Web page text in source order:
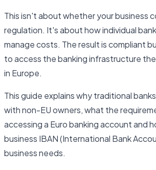
This isn't about whether your business
regulation. It's about how individual
manage costs. The result is compliant
to access the banking infrastructure
in Europe.
This guide explains why traditional
with non-EU owners, what the
accessing a Euro banking account and
business IBAN (International Bank
business needs.